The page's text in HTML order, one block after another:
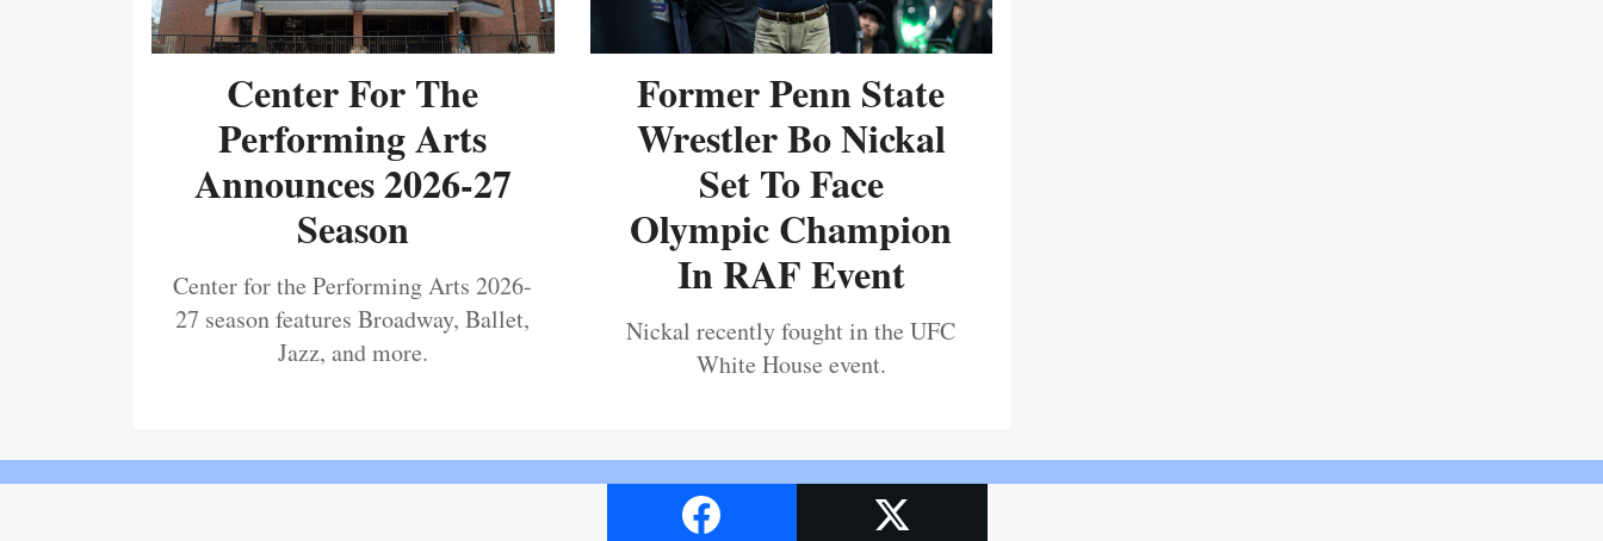
Center For The
Performing Arts
Announces 2026-27
Season
Center for the Performing Arts 2026-
27 season features Broadway, Ballet,
Jazz, and more.
Former Penn State
Wrestler Bo Nickal
Set To Face
Olympic Champion
In RAF Event
Nickal recently fought in the UFC
White House event.